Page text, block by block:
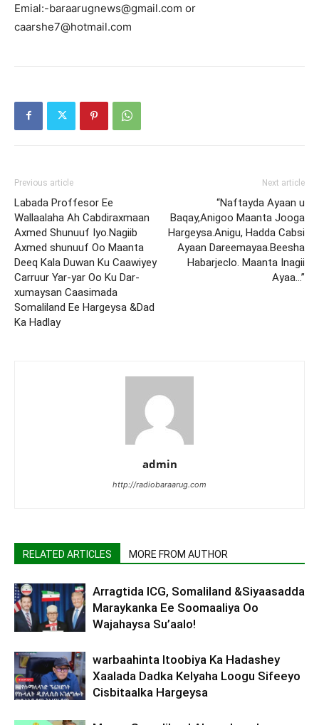
Emial:-baraarugnews@gmail.com or
caarshe7@hotmail.com
Previous article
Labada Proffesor Ee
Wallaalaha Ah Cabdiraxmaan
Axmed Shunuuf Iyo.Nagiib
Axmed shunuuf Oo Maanta
Deeq Kala Duwan Ku Caawiyey
Carruur Yar-yar Oo Ku Dar-
xumaysan Caasimada
Somaliland Ee Hargeysa &Dad
Ka Hadlay
Next article
“Naftayda Ayaan u
Baqay,Anigoo Maanta Jooga
Hargeysa.Anigu, Hadda Cabsi
Ayaan Dareemayaa.Beesha
Habarjeclo. Maanta Inagii
Ayaa…”
admin
http://radiobaraarug.com
RELATED ARTICLES MORE FROM AUTHOR
Arragtida ICG, Somaliland &Siyaasadda
Maraykanka Ee Soomaaliya Oo
Wajahaysa Su’aalo!
warbaahinta Itoobiya Ka Hadashey
Xaalada Dadka Kelyaha Loogu Sifeeyo
Cisbitaalka Hargeysa